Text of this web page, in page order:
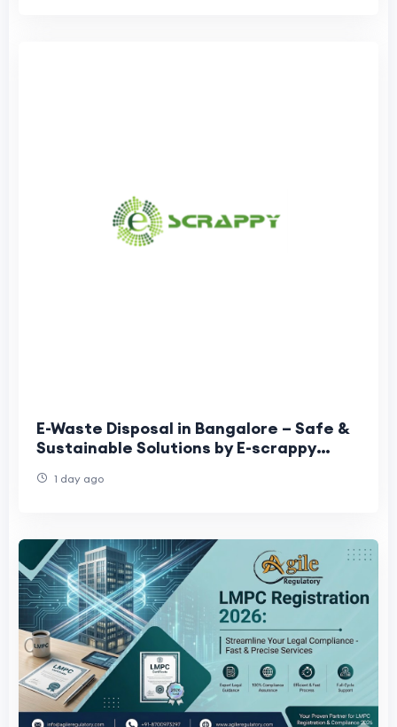
E-Waste Disposal in Bangalore – Safe &
Sustainable Solutions by E-scrappy
1 day ago